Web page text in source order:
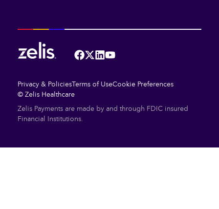
Facebook
TwitterLinkedIn
YouTube
Privacy & PoliciesTerms of UseCookie Preferences
© Zelis Healthcare
Zelis Payments are made by and through FDIC insured
Financial Institutions.